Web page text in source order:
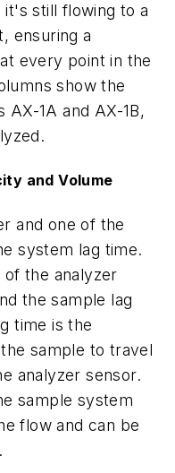
still flowing to a
ensuring a
every point in the
show the
1A and AX-1B,
and Volume
and one of the
system lag time.
the analyzer
the sample lag
time is the
sample to travel
analyzer sensor.
sample system
flow and can be